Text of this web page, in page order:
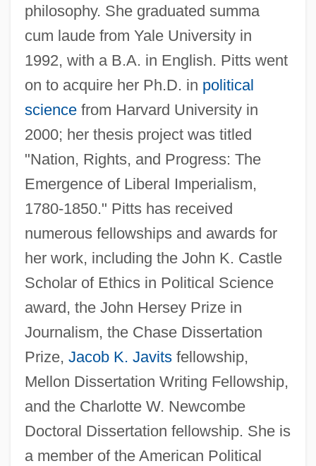
philosophy. She graduated summa
cum laude from Yale University in
1992, with a B.A. in English. Pitts went
on to acquire her Ph.D. in political
sciencefrom Harvard University in
2000; her thesis project was titled
"Nation, Rights, and Progress: The
Emergence of Liberal Imperialism,
1780-1850." Pitts has received
numerous fellowships and awards for
her work, including the John K. Castle
Scholar of Ethics in Political Science
award, the John Hersey Prize in
Journalism, the Chase Dissertation
Prize, Jacob K. Javitsfellowship,
Mellon Dissertation Writing Fellowship,
and the Charlotte W. Newcombe
Doctoral Dissertation fellowship. She is
a member of the American Political